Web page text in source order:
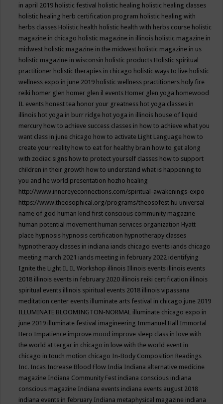
in april 2019 holistic festival holistic healing holistic healing classes
holistic healing herb certification program holistic healing with
herbs classes Holistic health holistic health with herbs course holistic
magazine in chicago holistic magazine in illinois holistic magazine in
midwest holistic magazine in the midwest holistic magazine in us
holistic magazine in wisconsin holistic products Holistic spiritual
practitioner holistic therapies in chicago holistic ways to live holistic
wellness expo in june 2019 holistic wellness practitioners holy fire
reiki homer glen homer glen il events Homer glen yoga homewood
IL events honest tea honor your greatness hot yoga classes in
illinois hot yoga in burr ridge hot yoga in illinois house of liquid
mercury how to achieve success classes in how to achieve what you
want class in june chicago how to activate Light Language how to
create your reality how to eat for healthy brain how to get along
with zodiac signs how to protect yourself classes how to support
children in their growth how to understand what is happening to
you and he world presentation hozho healing
http://www.innereyeconnections.com/spiritual-awakenings-expo
https://www.theosophical.org/programs/theosofest hu universal
name of god human kind first conscious community magazine
human potential movement human services organization Hyatt
place hypnosis hypnosis certification hypnotherapy classes
hypnotherapy classes in indiana iands chicago events iands chicago
meeting march 2021 iands meeting in february 2022 identifying
Ignite the Light IL IL Workshop illinois Illinois events illinois events
2018 illinois events in february 2020 illinois reiki certification illinois
spiritual events illinois spiritual events 2018 illinois vipassana
meditation center events illuminate arts festival in chicago june 2019
ILLUMINATE BLOOMINGTON-NORMAL illuminate chicago expo in
june 2019 illuminate festival imagineering Immanuel Hall Immortal
Hero Impatience improve mood improve sleep class in love with
the world at tergar in chicago in love with the world event in
chicago in touch motion chicago In-Body Composition Readings
Inc. Incas Increase Blood Flow India Indiana alternative medicine
magazine Indiana Community Fest indiana conscious indiana
conscious magazine Indiana events indiana events august 2018
indiana events in february Indiana metaphysical magazine indiana